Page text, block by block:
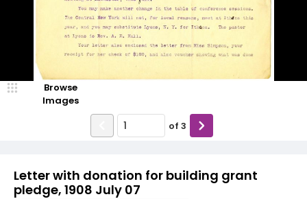
Letter with donation for building grant
pledge, 1908 July 07
Browse
Images
of 3